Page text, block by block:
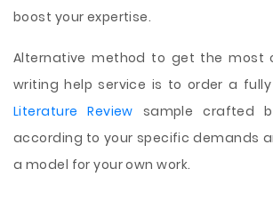
boost your expertise.
Alternative method to get the most
writing help service is to order a
Literature Review sample crafted
according to your specific demands
a model for your own work.